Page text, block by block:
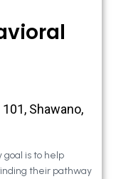
Shawano,
goal is to help
their pathway